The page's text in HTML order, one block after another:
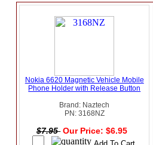
Nokia 6620 Magnetic Vehicle Mobile
Phone Holder with Release Button
Brand: Naztech
PN: 3168NZ
$7.95 Our Price: $6.95